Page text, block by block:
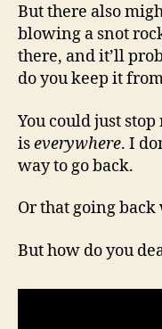
But there also
blowing a snot
there, and it’ll
do you keep it
You could just
iseverywhere. I
way to go back.
Or that going
But how do you